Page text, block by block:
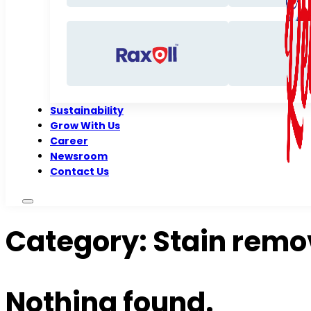
Sustainability
Grow With Us
Career
Newsroom
Contact Us
Category: Stain
Nothing found.